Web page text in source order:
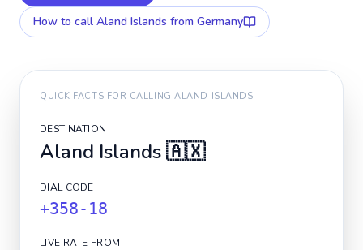
How to call Aland Islands from Germany
QUICK FACTS FOR CALLINGALAND ISLANDS
DESTINATION
Aland Islands🇦🇽
DIAL CODE
+358-18
LIVE RATE FROM